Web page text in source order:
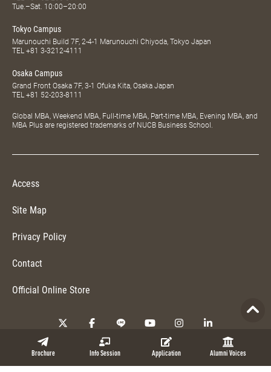
Brochure Info Session Application Alumni Voices
Tue.–Sat. 10:00–20:00
Tokyo Campus
Marunouchi Build 7F, 2-4-1 Marunouchi Chiyoda, Tokyo Japan
TEL +81 3-3212-4111
Osaka Campus
Grand Front Osaka 7F, 3-1 Ofuka Kita, Osaka Japan
TEL +81 52-203-8111
Global MBA, Weekend MBA, Full-time MBA, Part-time MBA, Evening MBA, and
MBA Plus are registered trademarks of NUCB Business School.
Access
Site Map
Privacy Policy
Contact
Official Online Store
Copyright © 2026 NUCB Business School. All Rights Reserved.